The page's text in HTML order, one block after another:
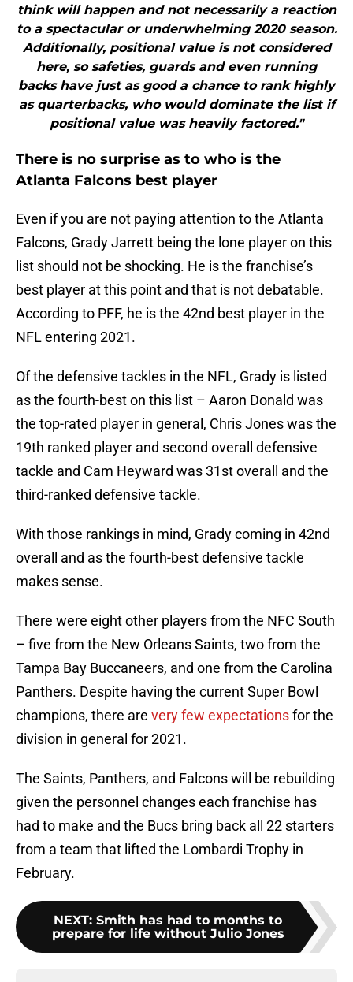
think will happen and not necessarily a reaction
to a spectacular or underwhelming 2020 season.
Additionally, positional value is not considered
here, so safeties, guards and even running
backs have just as good a chance to rank highly
as quarterbacks, who would dominate the list if
positional value was heavily factored."
There is no surprise as to who is the
Atlanta Falcons best player
Even if you are not paying attention to the Atlanta
Falcons, Grady Jarrett being the lone player on this
list should not be shocking. He is the franchise’s
best player at this point and that is not debatable.
According to PFF, he is the 42nd best player in the
NFL entering 2021.
Of the defensive tackles in the NFL, Grady is listed
as the fourth-best on this list – Aaron Donald was
the top-rated player in general, Chris Jones was the
19th ranked player and second overall defensive
tackle and Cam Heyward was 31st overall and the
third-ranked defensive tackle.
With those rankings in mind, Grady coming in 42nd
overall and as the fourth-best defensive tackle
makes sense.
There were eight other players from the NFC South
– five from the New Orleans Saints, two from the
Tampa Bay Buccaneers, and one from the Carolina
Panthers. Despite having the current Super Bowl
champions, there are very few expectationsfor the
division in general for 2021.
The Saints, Panthers, and Falcons will be rebuilding
given the personnel changes each franchise has
had to make and the Bucs bring back all 22 starters
from a team that lifted the Lombardi Trophy in
February.
NEXT: Smith has had to months to
prepare for life without Julio Jones